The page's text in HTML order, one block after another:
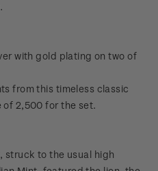
with gold plating on two of
from this timeless classic
of 2,500 for the set.
struck to the usual high